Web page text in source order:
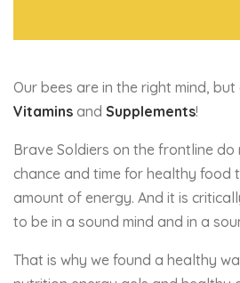
Our bees are in the right mind,
Vitamins and Supplements!
Brave Soldiers on the frontline
chance and time for healthy food
amount of energy. And it is
to be in a sound mind and in a
That is why we found a healthy